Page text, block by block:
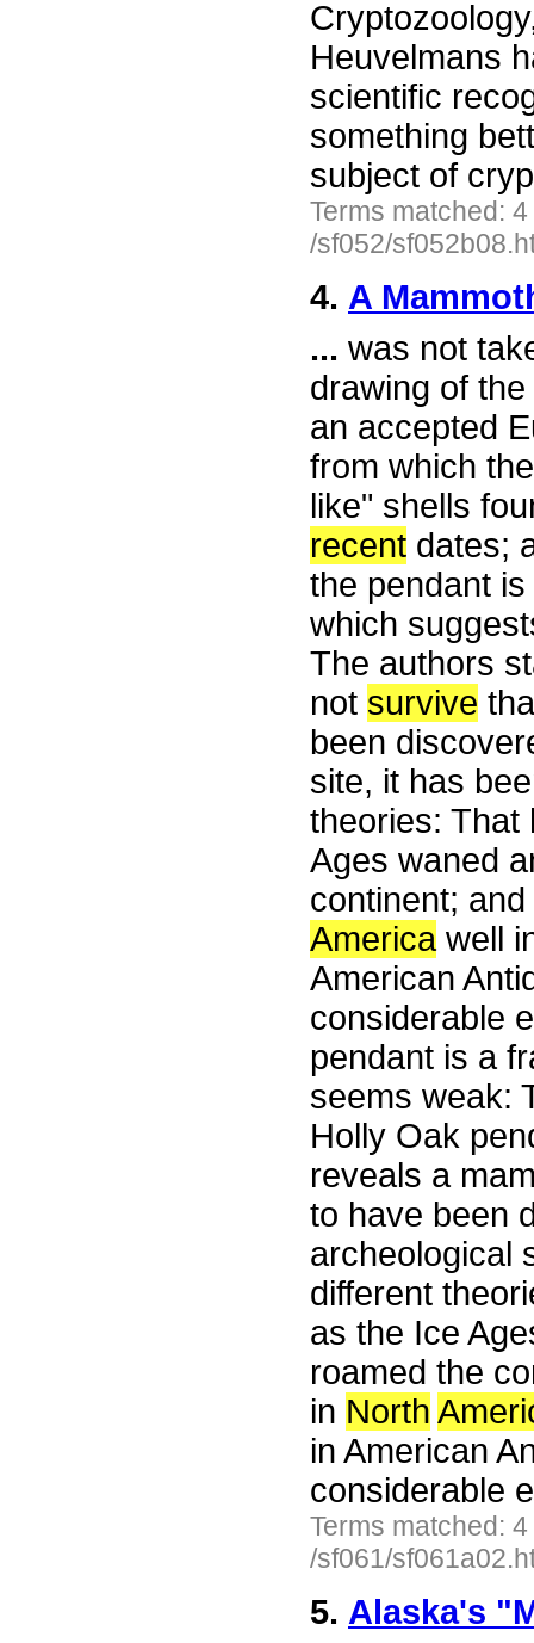
Heuvelmans
scientific
something
subject of
Terms matched:
/sf052/
4. A
... was not
drawing of
an accepted
from which
like" shells
recent dates;
the pendant
which
The authors
not survive
been
site, it has
theories:
Ages waned
continent;
Americawell
American
considerable
pendant is a
seems weak:
Holly Oak
reveals a
to have been
archeological
different
as the Ice
roamed the
in North
in American
considerable
Terms matched:
/sf061/
5. Alaska's